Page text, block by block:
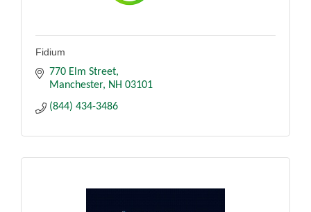
Fidium
770 Elm Street
Manchester NH 03101
(844) 434-3486